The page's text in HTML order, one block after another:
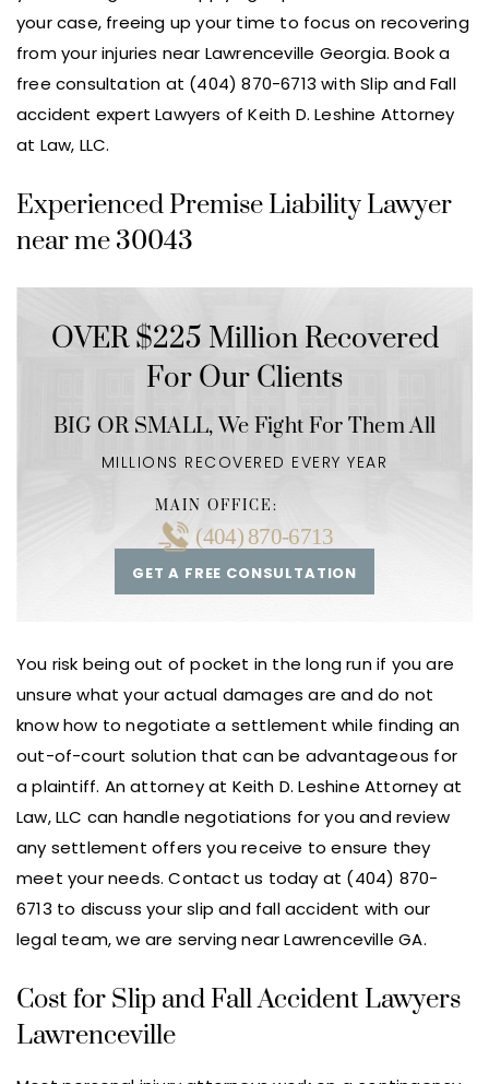
your case, freeing up your time to focus on recovering
from your injuries near Lawrenceville Georgia. Book a
free consultation at (404) 870-6713 with Slip and Fall
accident expert Lawyers of Keith D. Leshine Attorney
at Law, LLC.
Experienced Premise Liability Lawyer
near me 30043
OVER $225 Million Recovered
For Our Clients
BIG OR SMALL,We Fight For Them All
MILLIONS RECOVERED EVERY YEAR
GET A FREE CONSULTATION
MAIN OFFICE:
(404) 870-6713
You risk being out of pocket in the long run if you are
unsure what your actual damages are and do not
know how to negotiate a settlement while finding an
out-of-court solution that can be advantageous for
a plaintiff. An attorney at Keith D. Leshine Attorney at
Law, LLC can handle negotiations for you and review
any settlement offers you receive to ensure they
meet your needs. Contact us today at (404) 870-
6713 to discuss your slip and fall accident with our
legal team, we are serving near Lawrenceville GA.
Cost for Slip and Fall Accident Lawyers
Lawrenceville